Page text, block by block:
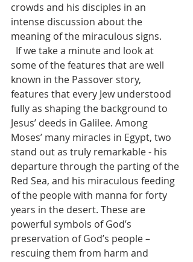
crowds and his disciples in an
intense discussion about the
meaning of the miraculous signs.
some of the features that are well
known in the Passover story,
features that every Jew understood
fully as shaping the background to
Jesus’ deeds in Galilee. Among
Moses’ many miracles in Egypt, two
stand out as truly remarkable - his
departure through the parting of the
Red Sea, and his miraculous feeding
of the people with manna for forty
years in the desert. These are
powerful symbols of God’s
preservation of God’s people –
rescuing them from harm and